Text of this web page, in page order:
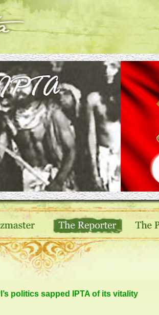
politics sapped IPTA of its vitality